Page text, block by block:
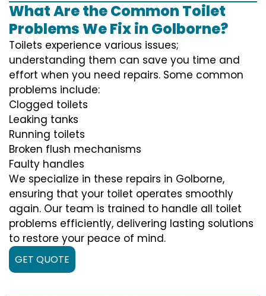
What Are the Common Toilet
Problems We Fix in Golborne?
Toilets experience various issues;
understanding them can save you time and
effort when you need repairs. Some common
problems include:
Clogged toilets
Leaking tanks
Running toilets
Broken flush mechanisms
Faulty handles
We specialize in these repairs in Golborne,
ensuring that your toilet operates smoothly
again. Our team is trained to handle all toilet
problems efficiently, delivering lasting solutions
to restore your peace of mind.
GET QUOTE